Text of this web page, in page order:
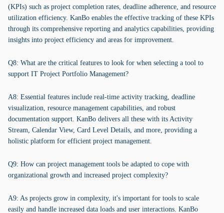
(KPIs) such as project completion rates, deadline adherence, and resource
utilization efficiency. KanBo enables the effective tracking of these KPIs
through its comprehensive reporting and analytics capabilities, providing
insights into project efficiency and areas for improvement.
Q8: What are the critical features to look for when selecting a tool to
support IT Project Portfolio Management?
A8: Essential features include real-time activity tracking, deadline
visualization, resource management capabilities, and robust
documentation support. KanBo delivers all these with its Activity
Stream, Calendar View, Card Level Details, and more, providing a
holistic platform for efficient project management.
Q9: How can project management tools be adapted to cope with
organizational growth and increased project complexity?
A9: As projects grow in complexity, it's important for tools to scale
easily and handle increased data loads and user interactions. KanBo